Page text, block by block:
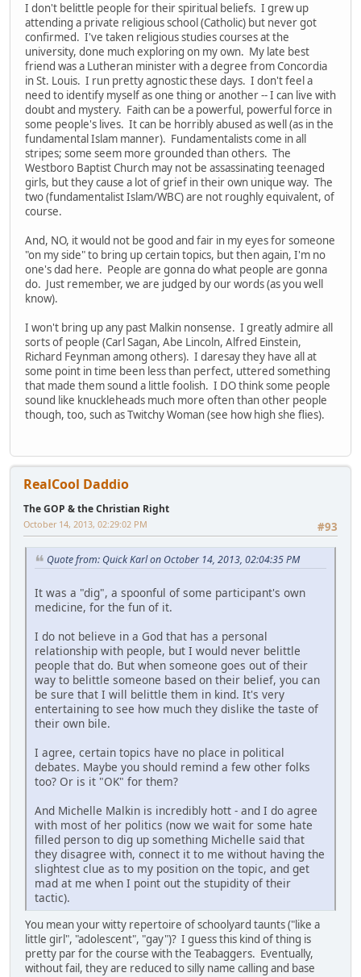
I don't belittle people for their spiritual beliefs. I grew up
attending a private religious school (Catholic) but never got
confirmed. I've taken religious studies courses at the
university, done much exploring on my own. My late best
friend was a Lutheran minister with a degree from Concordia
in St. Louis. I run pretty agnostic these days. I don't feel a
need to identify myself as one thing or another -- I can live with
doubt and mystery. Faith can be a powerful, powerful force in
some people's lives. It can be horribly abused as well (as in the
fundamental Islam manner). Fundamentalists come in all
stripes; some seem more grounded than others. The
Westboro Baptist Church may not be assassinating teenaged
girls, but they cause a lot of grief in their own unique way. The
two (fundamentalist Islam/WBC) are not roughly equivalent, of
course.
And, NO, it would not be good and fair in my eyes for someone
"on my side" to bring up certain topics, but then again, I'm no
one's dad here. People are gonna do what people are gonna
do. Just remember, we are judged by our words (as you well
know).
I won't bring up any past Malkin nonsense. I greatly admire all
sorts of people (Carl Sagan, Abe Lincoln, Alfred Einstein,
Richard Feynman among others). I daresay they have all at
some point in time been less than perfect, uttered something
that made them sound a little foolish. I DO think some people
sound like knuckleheads much more often than other people
though, too, such as Twitchy Woman (see how high she flies).
RealCool Daddio
The GOP & the Christian Right
#93
October 14, 2013, 02:29:02 PM
Quote from: Quick Karl on October 14, 2013, 02:04:35 PM
It was a "dig", a spoonful of some participant's own
medicine, for the fun of it.
I do not believe in a God that has a personal
relationship with people, but I would never belittle
people that do. But when someone goes out of their
way to belittle someone based on their belief, you can
be sure that I will belittle them in kind. It's very
entertaining to see how much they dislike the taste of
their own bile.
I agree, certain topics have no place in political
debates. Maybe you should remind a few other folks
too? Or is it "OK" for them?
And Michelle Malkin is incredibly hott - and I do agree
with most of her politics (now we wait for some hate
filled person to dig up something Michelle said that
they disagree with, connect it to me without having the
slightest clue as to my position on the topic, and get
mad at me when I point out the stupidity of their
tactic).
You mean your witty repertoire of schoolyard taunts ("like a
little girl", "adolescent", "gay")? I guess this kind of thing is
pretty par for the course with the Teabaggers. Eventually,
without fail, they are reduced to silly name calling and base